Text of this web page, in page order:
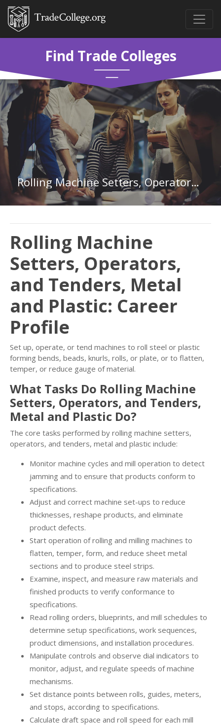
Find Trade Colleges
Rolling Machine Setters, Operators, and Tenders, Metal and Plastic
Rolling Machine
Setters, Operators,
and Tenders, Metal
and Plastic: Career
Profile
Set up, operate, or tend machines to roll steel or plastic
forming bends, beads, knurls, rolls, or plate, or to flatten,
temper, or reduce gauge of material.
What Tasks Do Rolling Machine
Setters, Operators, and Tenders,
Metal and Plastic Do?
The core tasks performed by rolling machine setters,
operators, and tenders, metal and plastic include:
Monitor machine cycles and mill operation to detect
jamming and to ensure that products conform to
specifications.
Adjust and correct machine set-ups to reduce
thicknesses, reshape products, and eliminate
product defects.
Start operation of rolling and milling machines to
flatten, temper, form, and reduce sheet metal
sections and to produce steel strips.
Examine, inspect, and measure raw materials and
finished products to verify conformance to
specifications.
Read rolling orders, blueprints, and mill schedules to
determine setup specifications, work sequences,
product dimensions, and installation procedures.
Manipulate controls and observe dial indicators to
monitor, adjust, and regulate speeds of machine
mechanisms.
Set distance points between rolls, guides, meters,
and stops, according to specifications.
Calculate draft space and roll speed for each mill